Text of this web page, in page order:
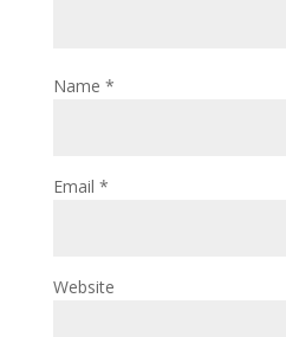
Name *
Email *
Website